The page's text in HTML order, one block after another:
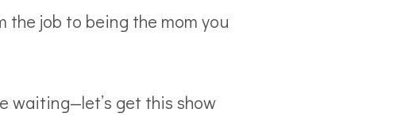
the job to being the mom you
waiting—let’s get this show